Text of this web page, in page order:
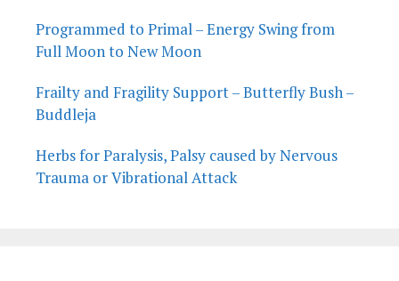
Programmed to Primal – Energy Swing from
Full Moon to New Moon
Frailty and Fragility Support – Butterfly Bush –
Buddleja
Herbs for Paralysis, Palsy caused by Nervous
Trauma or Vibrational Attack